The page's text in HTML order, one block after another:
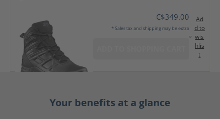
C$349.00
* Sales tax and shipping may be extra
Ad
d to
wis
hlis
t
Your benefits at a glance